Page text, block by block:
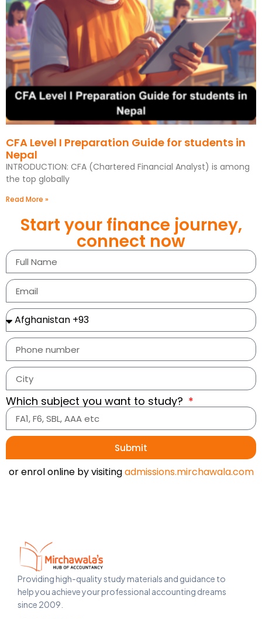
CFA Level I Preparation Guide for students in
Nepal
INTRODUCTION: CFA (Chartered Financial Analyst) is among
the top globally
Read More »
Start your finance journey,
connect now
Which subject you want to study?
Submit
or enrol online by visitingadmissions.mirchawala.com
Providing high-quality study materials and guidance to
help you achieve your professional accounting dreams
since 2009.